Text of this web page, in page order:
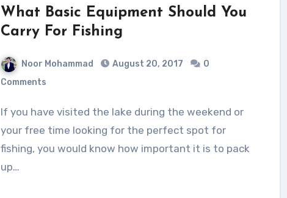
What Basic Equipment Should You
Carry For Fishing
Noor Mohammad August 20, 2017
0
Comments
If you have visited the lake during the weekend or
your free time looking for the perfect spot for
fishing, you would know how important it is to pack
up…